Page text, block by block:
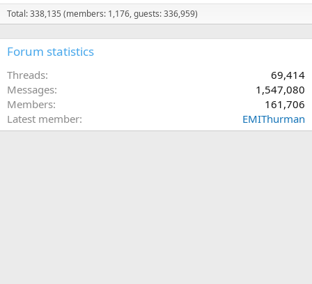
Total: 338,135 (members: 1,176, guests: 336,959)
Forum statistics
Threads
69,414
Messages
1,547,080
Members
161,706
Latest member
EMIThurman